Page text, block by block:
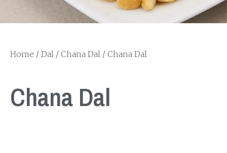
Home / Dal / Chana Dal / Chana Dal
Chana Dal